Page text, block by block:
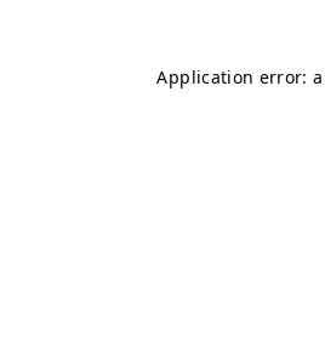
Application error: